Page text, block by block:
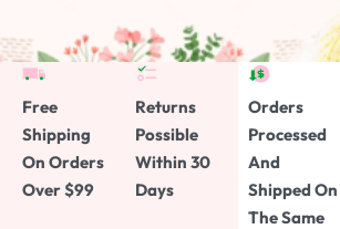
Free
Shipping
On Orders
Over $99
Returns
Possible
Within 30
Days
Orders
Processed
And
Shipped On
The Same